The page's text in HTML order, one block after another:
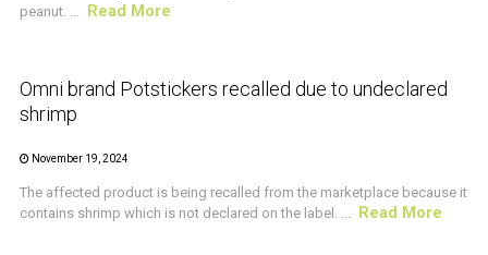
peanut. ... Read More
CRUSTACEAN AND SHELLFISH ALERT
Omni brand Potstickers recalled due to undeclared
shrimp
November 19, 2024
The affected product is being recalled from the marketplace because it
contains shrimp which is not declared on the label. ... Read More
CRUSTACEAN AND SHELLFISH ALERT